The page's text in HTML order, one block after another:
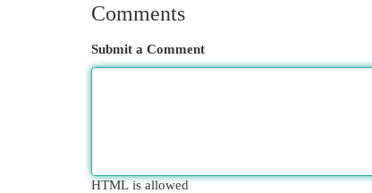
Comments
Submit a Comment
HTML is allowed